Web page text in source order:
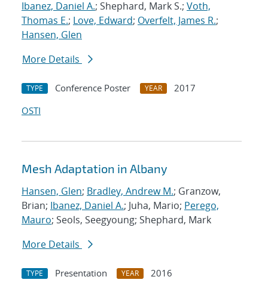
Ibanez, Daniel A.; Shephard, Mark S.; Voth,
Thomas E.; Love, Edward; Overfelt, James R.;
Hansen, Glen
More Details
TYPE Conference Poster YEAR
2017
OSTI
Mesh Adaptation in Albany
Hansen, Glen; Bradley, Andrew M.; Granzow,
Brian; Ibanez, Daniel A.; Juha, Mario; Perego,
Mauro; Seols, Seegyoung; Shephard, Mark
More Details
TYPE Presentation YEAR
2016